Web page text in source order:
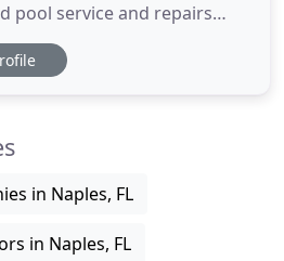
pool service and repairs
Renovations, Swimming
Pool Construction and
in Naples, FL
in Naples, FL